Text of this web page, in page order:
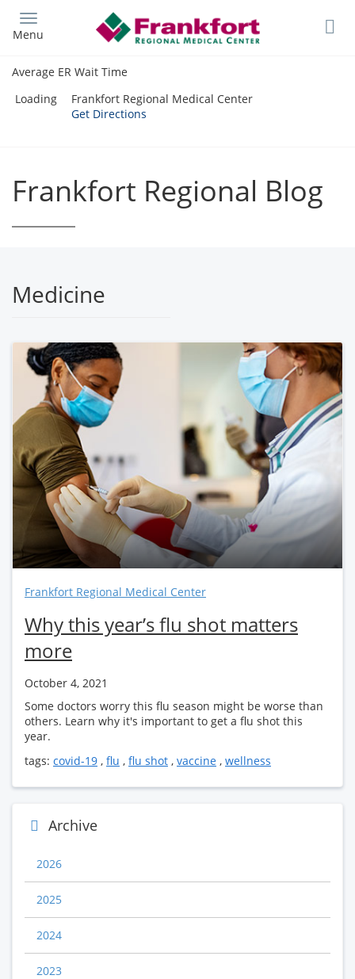
main
Menu
Average ER Wait Time
Loading
Frankfort Regional Medical Center
Get Directions
Frankfort Regional Blog
Medicine
Frankfort Regional Medical Center
Why this year’s flu shot matters
more
October 4, 2021
Some doctors worry this flu season might be worse than
others. Learn why it's important to get a flu shot this
year.
tags: covid-19 , flu , flu shot , vaccine , wellness
Archive
2026
2025
2024
2023